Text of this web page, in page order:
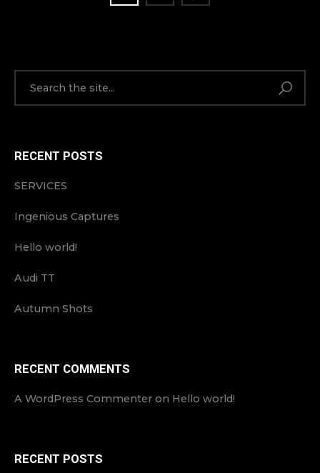
RECENT POSTS
SERVICES
Ingenious Captures
Hello world!
Audi TT
Autumn Shots
RECENT COMMENTS
A WordPress Commenter on Hello world!
RECENT POSTS